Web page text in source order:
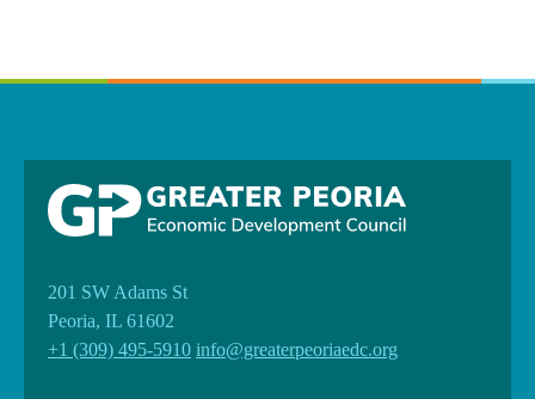
201 SW Adams St
Peoria, IL 61602
+1 (309) 495-5910 info@greaterpeoriaedc.org